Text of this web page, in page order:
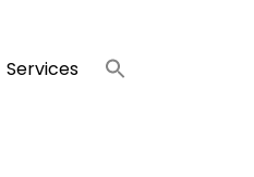
Services